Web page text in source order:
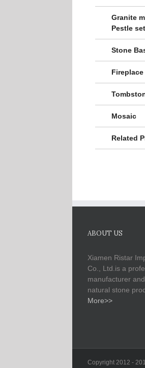
Granite
Pestle set
Stone
Fireplace
Mosaic
Related
ABOUT US
Xiamen Ristar
Co., Ltd.is a
manufacturer
natural stone
More>>
Copyright 2012 -